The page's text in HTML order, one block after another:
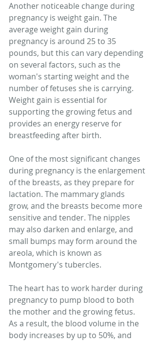
Another noticeable change during
pregnancy is weight gain. The
average weight gain during
pregnancy is around 25 to 35
pounds, but this can vary depending
on several factors, such as the
woman's starting weight and the
number of fetuses she is carrying.
Weight gain is essential for
supporting the growing fetus and
provides an energy reserve for
breastfeeding after birth.
One of the most significant changes
during pregnancy is the enlargement
of the breasts, as they prepare for
lactation. The mammary glands
grow, and the breasts become more
sensitive and tender. The nipples
may also darken and enlarge, and
small bumps may form around the
areola, which is known as
Montgomery's tubercles.
The heart has to work harder during
pregnancy to pump blood to both
the mother and the growing fetus.
As a result, the blood volume in the
body increases by up to 50%, and